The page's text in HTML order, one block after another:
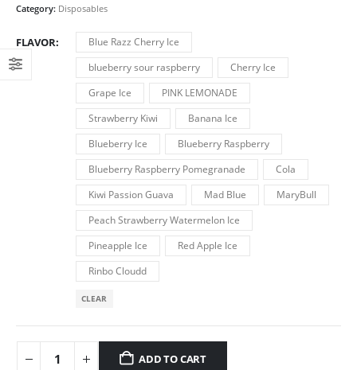
Category: Disposables
FLAVOR
Blue Razz Cherry Ice
blueberry sour raspberry
Cherry Ice
Grape Ice
PINK LEMONADE
Strawberry Kiwi
Banana Ice
Blueberry Ice
Blueberry Raspberry
Blueberry Raspberry Pomegranade
Cola
Kiwi Passion Guava
Mad Blue
MaryBull
Peach Strawberry Watermelon Ice
Pineapple Ice
Red Apple Ice
Rinbo Cloudd
CLEAR
ADD TO CART